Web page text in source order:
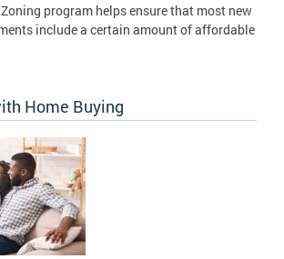
program helps ensure that most new
include a certain amount of affordable
Home Buying